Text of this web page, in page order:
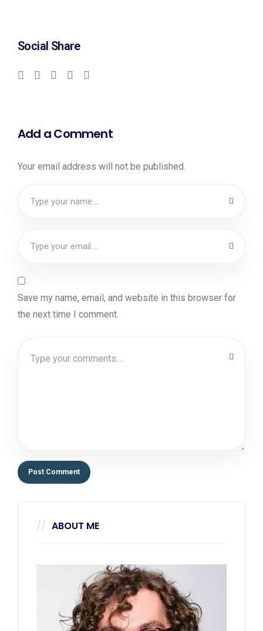
Social Share
Add a Comment
Your email address will not be published.
Save my name, email, and website in this browser for
the next time I comment.
ABOUT ME